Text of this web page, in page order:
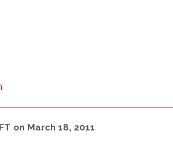
on March 18, 2011